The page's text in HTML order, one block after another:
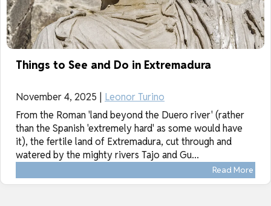
Things to See and Do in Extremadura
November 4, 2025 | Leonor Turino
From the Roman 'land beyond the Duero river' (rather
than the Spanish 'extremely hard' as some would have
it), the fertile land of Extremadura, cut through and
watered by the mighty rivers Tajo and Gu...
Read More